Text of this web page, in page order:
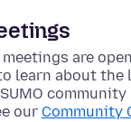
are
learn about
our Community